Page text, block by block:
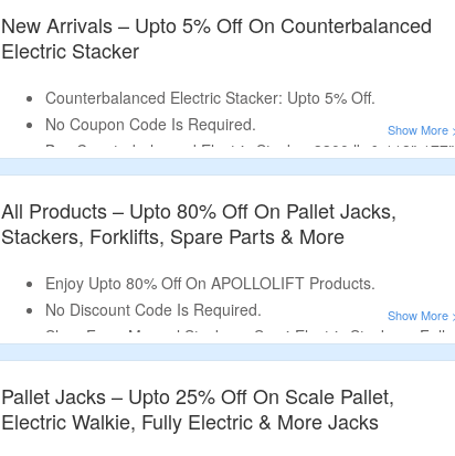
More.
Limited Period Offer.
New Arrivals – Upto 5% Off On Counterbalanced
Electric Stacker
Counterbalanced Electric Stacker: Upto 5% Off.
No Coupon Code Is Required.
Buy Counterbalanced Electric Stacker 3300 lb & 118″-177″
Lifting Height, Stacker 1200 lb & 118″ Lifting Height|
Apollolift A-3031 & More.
All Products – Upto 80% Off On Pallet Jacks,
Stackers, Forklifts, Spare Parts & More
Enjoy Upto 80% Off On APOLLOLIFT Products.
No Discount Code Is Required.
Shop From Manual Stackers, Semi-Electric Stackers, Full
Electric Stackers, Counterbalance Stackers, Manual Pallet
Jacks, Electric Pallet Jacks, Standard Lift (Single Scissor),
High Lift (Double Scissor) and More.
Pallet Jacks – Upto 25% Off On Scale Pallet,
Electric Walkie, Fully Electric & More Jacks